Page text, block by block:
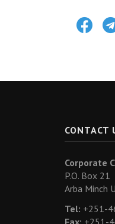
CONTACT
Corporate
P.O. Box 21
Arba Minch
Tel: +251-
Fax: +251-